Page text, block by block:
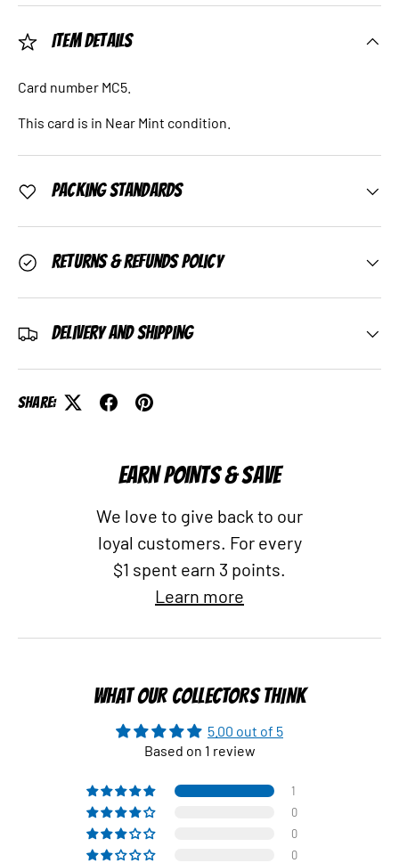
Item Details
Card number MC5.
This card is in Near Mint condition.
Packing Standards
Returns & Refunds Policy
Delivery and Shipping
Share:
EARN POINTS & SAVE
We love to give back to our
loyal customers. For every
$1 spent earn 3 points.
Learn more
WHAT OUR COLLECTORS THINK
5.00 out of 5
Based on 1 review
1
0
0
0